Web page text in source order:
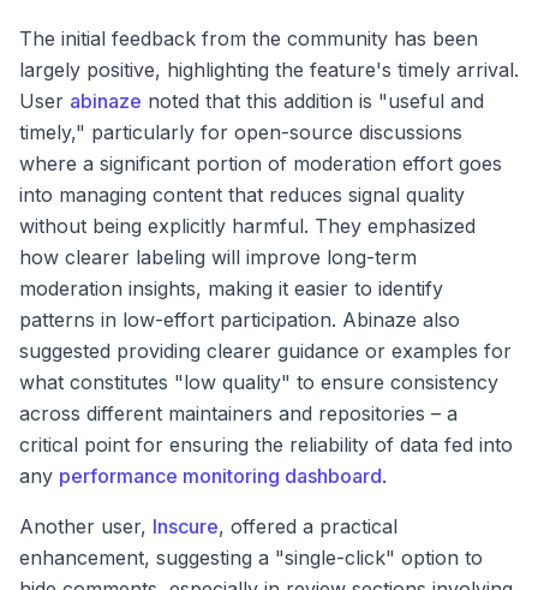
The initial feedback from the community has been
largely positive, highlighting the feature's timely arrival.
User abinaze noted that this addition is "useful and
timely," particularly for open-source discussions
where a significant portion of moderation effort goes
into managing content that reduces signal quality
without being explicitly harmful. They emphasized
how clearer labeling will improve long-term
moderation insights, making it easier to identify
patterns in low-effort participation. Abinaze also
suggested providing clearer guidance or examples for
what constitutes "low quality" to ensure consistency
across different maintainers and repositories – a
critical point for ensuring the reliability of data fed into
any performance monitoring dashboard.
Another user, Inscure, offered a practical
enhancement, suggesting a "single-click" option to